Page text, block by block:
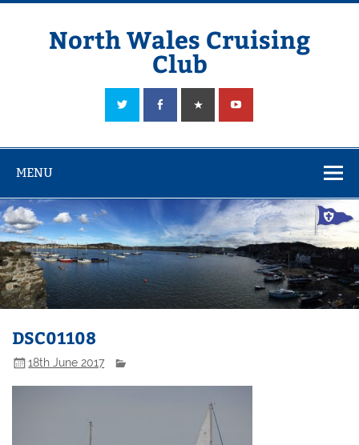
Skip
North Wales Cruising
Club
Sailing in Company since 1928
MENU
DSC01108
18th June 2017